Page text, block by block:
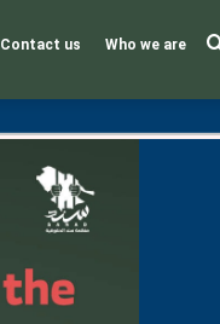
Contact us Who we are